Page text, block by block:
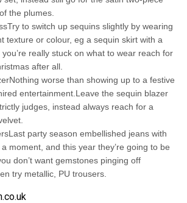
the plumes.
to switch up sequins slightly by wearing
texture or colour, eg a sequin skirt with a
really stuck on what to wear reach for
after all.
worse than showing up to a festive
entertainment.Leave the sequin blazer
judges, instead always reach for a
party season embellished jeans with
moment, and this year they’re going to be
don’t want gemstones pinging off
try metallic, PU trousers.